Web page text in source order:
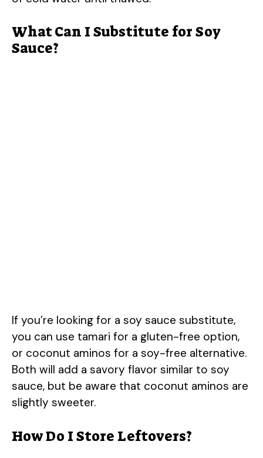
What Can I Substitute for Soy
Sauce?
If you’re looking for a soy sauce substitute,
you can use tamari for a gluten-free option,
or coconut aminos for a soy-free alternative.
Both will add a savory flavor similar to soy
sauce, but be aware that coconut aminos are
slightly sweeter.
How Do I Store Leftovers?